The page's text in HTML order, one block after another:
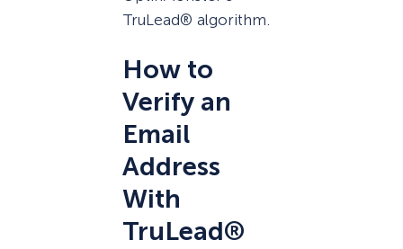
TruLead® algorithm.
How to
Verify an
Email
Address
With
TruLead®